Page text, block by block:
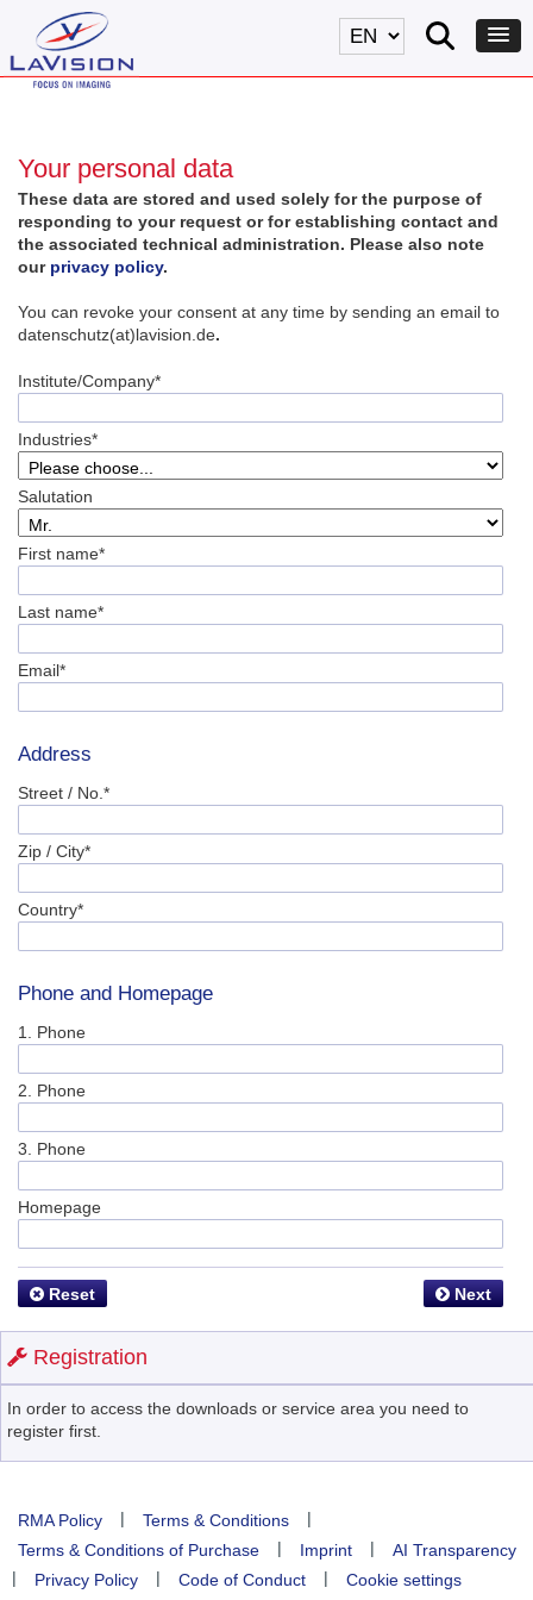
Your personal data
These data are stored and used solely for the purpose of
responding to your request or for establishing contact and
the associated technical administration. Please also note
our privacy policy.
You can revoke your consent at any time by sending an email to
datenschutz(at)lavision.de.
Institute/Company*
Industries*
Salutation
First name*
Last name*
Email*
Address
Street / No.*
Zip / City*
Country*
Phone and Homepage
1. Phone
2. Phone
3. Phone
Homepage
Reset Next
Registration
In order to access the downloads or service area you need to
register first.
RMA Policy | Terms & Conditions
|
Terms & Conditions of Purchase
| Imprint |
AI Transparency
|
Privacy Policy | Code of Conduct | Cookie settings